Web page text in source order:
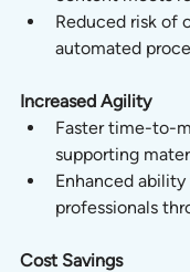
Reduced risk of
automated
Increased Agility
Faster time-to-
supporting
Enhanced
professionals
Cost Savings